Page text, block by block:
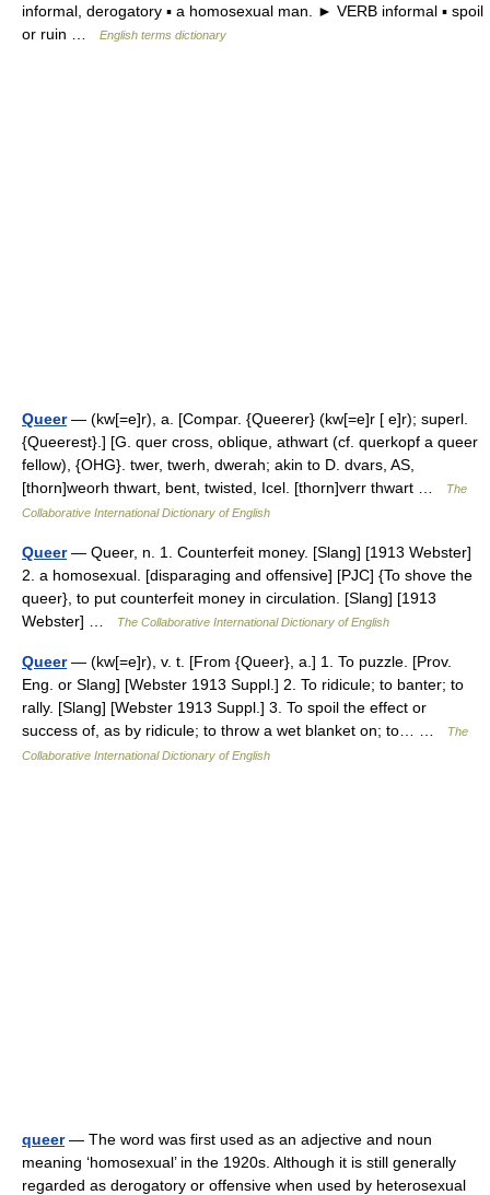
informal, derogatory ▪ a homosexual man. ► VERB informal ▪ spoil
or ruin …
English terms dictionary
Queer— (kw[=e]r), a. [Compar. {Queerer} (kw[=e]r [ e]r); superl.
{Queerest}.] [G. quer cross, oblique, athwart (cf. querkopf a queer
fellow), {OHG}. twer, twerh, dwerah; akin to D. dvars, AS,
[thorn]weorh thwart, bent, twisted, Icel. [thorn]verr thwart …
The
Collaborative International Dictionary of English
Queer— Queer, n. 1. Counterfeit money. [Slang] [1913 Webster]
2. a homosexual. [disparaging and offensive] [PJC] {To shove the
queer}, to put counterfeit money in circulation. [Slang] [1913
Webster] …
The Collaborative International Dictionary of English
Queer— (kw[=e]r), v. t. [From {Queer}, a.] 1. To puzzle. [Prov.
Eng. or Slang] [Webster 1913 Suppl.] 2. To ridicule; to banter; to
rally. [Slang] [Webster 1913 Suppl.] 3. To spoil the effect or
success of, as by ridicule; to throw a wet blanket on; to… …
The
Collaborative International Dictionary of English
queer— The word was first used as an adjective and noun
meaning ‘homosexual’ in the 1920s. Although it is still generally
regarded as derogatory or offensive when used by heterosexual